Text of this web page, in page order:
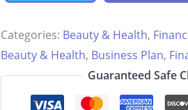
Plan
Categories: Beauty & Health,
Beauty & Health, Business Plan,
Guaranteed Safe